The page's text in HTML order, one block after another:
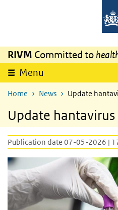
RIVM Committed to
Menu
Home News Update
Update hantavirus
Publication date 07-05-2026 |